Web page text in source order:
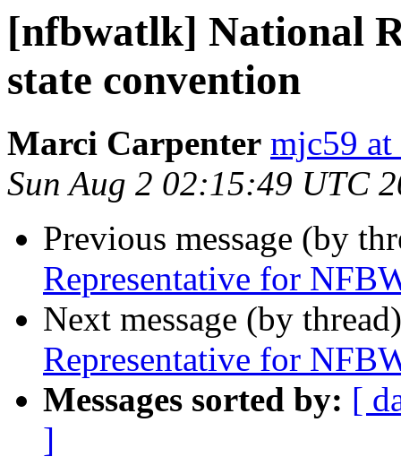
[nfbwatlk] National
state convention
Marci Carpenter mjc59 at
Sun Aug 2 02:15:49 UTC
Previous message (by
Representative for
Next message (by
Representative for
Messages sorted by: [
]